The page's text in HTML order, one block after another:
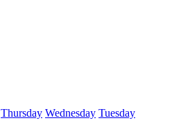
Thursday Wednesday Tuesday